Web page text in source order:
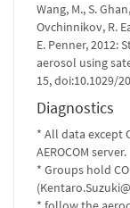
Wang, M., S.
Ovchinnikov, R.
E. Penner,
aerosol using
15, doi:10.1029/
Diagnostics
* All data except
AEROCOM server.
* Groups hold